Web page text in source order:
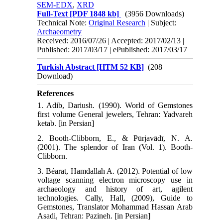
SEM-EDX, XRD
Full-Text [PDF 1848 kb]
(3956 Downloads)
Technical Note:Original Research | Subject:
Archaeometry
Received: 2016/07/26 | Accepted: 2017/02/13 |
Published: 2017/03/17 | ePublished: 2017/03/17
Turkish Abstract [HTM 52 KB] (208
Download)
References
1. Adib, Dariush. (1990). World of Gemstones
first volume General jewelers, Tehran: Yadvareh
ketab. [in Persian]
2. Booth-Clibborn, E., & Pūrjavādī, N. A.
(2001). The splendor of Iran (Vol. 1). Booth-
Clibborn.
3. Béarat, Hamdallah A. (2012). Potential of low
voltage scanning electron microscopy use in
archaeology and history of art, agilent
technologies. Cally, Hall, (2009), Guide to
Gemstones, Translator Mohammad Hassan Arab
Asadi, Tehran: Pazineh. [in Persian]